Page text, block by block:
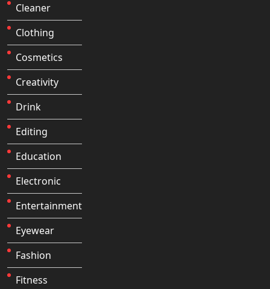
Cleaner
Clothing
Cosmetics
Creativity
Drink
Editing
Education
Electronic
Entertainment
Eyewear
Fashion
Fitness